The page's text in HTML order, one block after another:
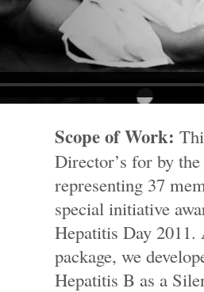
Scope of Work:
Director’s for by
representing 37
special initiative
Hepatitis Day 2011.
package, we
Hepatitis B as a